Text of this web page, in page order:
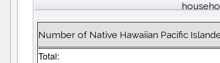
Number of Native Hawaiian Pacific
Total: